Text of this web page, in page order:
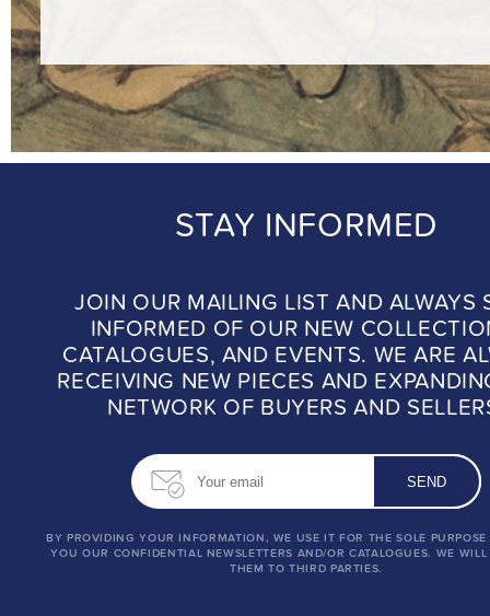
STAY INFORMED
JOIN OUR MAILING LIST AND ALWAYS
INFORMED OF OUR NEW
CATALOGUES, AND EVENTS. WE ARE
RECEIVING NEW PIECES AND
NETWORK OF BUYERS AND
BY PROVIDING YOUR INFORMATION, WE USE IT FOR THE SOLE
YOU OUR CONFIDENTIAL NEWSLETTERS AND/OR CATALOGUES. WE
THEM TO THIRD PARTIES.